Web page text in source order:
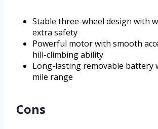
Stable three-wheel design with
extra safety
Powerful motor with smooth
hill-climbing ability
Long-lasting removable battery
mile range
Cons